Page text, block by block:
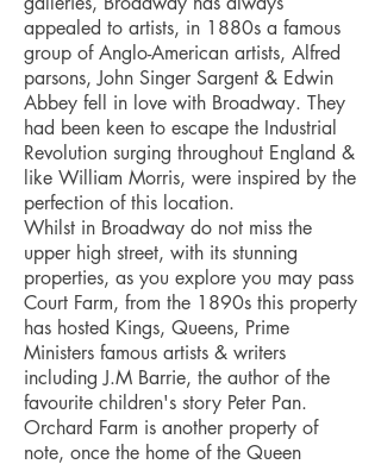
appealed to artists, in 1880s a famous
group of Anglo-American artists, Alfred
parsons, John Singer Sargent & Edwin
Abbey fell in love with Broadway. They
had been keen to escape the Industrial
Revolution surging throughout England &
like William Morris, were inspired by the
perfection of this location.
Whilst in Broadway do not miss the
upper high street, with its stunning
properties, as you explore you may pass
Court Farm, from the 1890s this property
has hosted Kings, Queens, Prime
Ministers famous artists & writers
including J.M Barrie, the author of the
favourite children's story Peter Pan.
Orchard Farm is another property of
note, once the home of the Queen